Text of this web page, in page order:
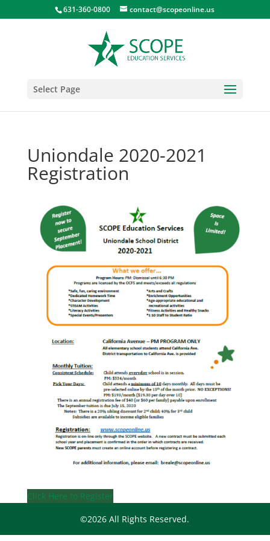
631-360-0800 contact@scopeonline.us
Select Page
Uniondale 2020-2021
Registration
Click Here to Register
©2026 All Rights Reserved.